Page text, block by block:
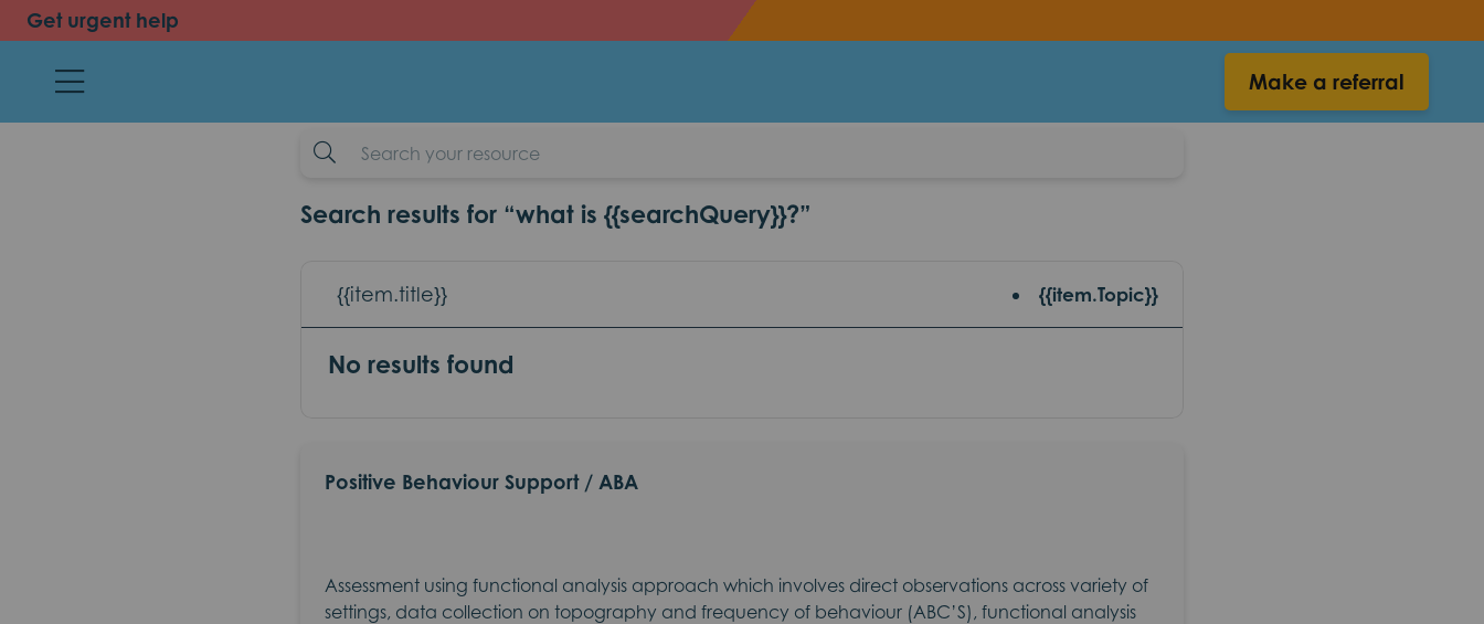
Get urgent help
Make a referral
back
resources
example-search-input
Search results for “what is {{searchQuery}}?”
{{item.title}} {{item.Topic}}
No results found
Positive Behaviour Support / ABA
Assessment using functional analysis approach which involves direct observations across variety of
settings, data collection on topography and frequency of behaviour (ABC’S), functional analysis